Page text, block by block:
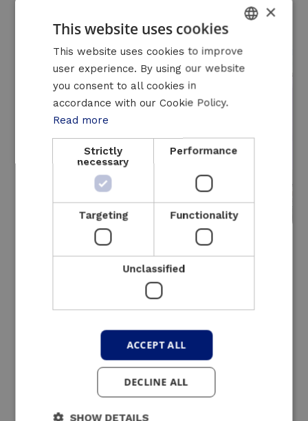
250 - 450 kVA
for smaller capacities up to 450
Standard ISO container on trailer
Sound attenuation in accordance with
DUTCH
FRENCH
×
This website uses cookies
This website uses cookies to improve
user experience. By using our website
you consent to all cookies in
accordance with our Cookie Policy.
Read more
Strictly
necessary
Performance
Targeting Functionality
Unclassified
ACCEPT ALL
DECLINE ALL
SHOW DETAILS